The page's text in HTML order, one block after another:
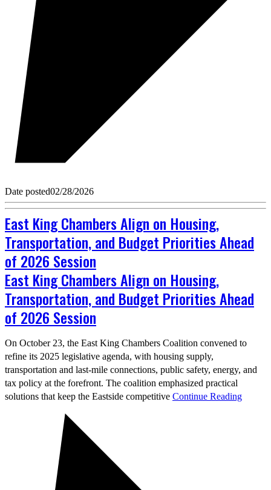
Date posted02/28/2026
East King Chambers Align on Housing,
Transportation, and Budget Priorities Ahead
of 2026 Session
East King Chambers Align on Housing,
Transportation, and Budget Priorities Ahead
of 2026 Session
On October 23, the East King Chambers Coalition convened to
refine its 2025 legislative agenda, with housing supply,
transportation and last‑mile connections, public safety, energy, and
tax policy at the forefront. The coalition emphasized practical
solutions that keep the Eastside competitive Continue Reading